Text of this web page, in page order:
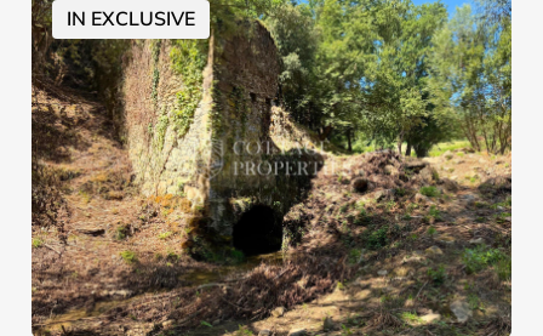
IN EXCLUSIVE